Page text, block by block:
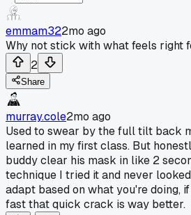
emmam322mo ago
Why not stick with what feels right
2
Share
murray.cole2mo ago
Used to swear by the full tilt back
learned in my first class. But
buddy clear his mask in like 2
technique I tried it and never
adapt based on what you're doing,
fast that quick crack is way better.